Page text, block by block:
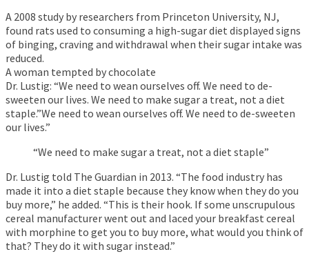
A 2008 study by researchers from Princeton University, NJ,
found rats used to consuming a high-sugar diet displayed signs
of binging, craving and withdrawal when their sugar intake was
reduced.
A woman tempted by chocolate
Dr. Lustig: “We need to wean ourselves off. We need to de-
sweeten our lives. We need to make sugar a treat, not a diet
staple.”We need to wean ourselves off. We need to de-sweeten
our lives.”
“We need to make sugar a treat, not a diet staple”
Dr. Lustig told The Guardian in 2013. “The food industry has
made it into a diet staple because they know when they do you
buy more,” he added. “This is their hook. If some unscrupulous
cereal manufacturer went out and laced your breakfast cereal
with morphine to get you to buy more, what would you think of
that? They do it with sugar instead.”